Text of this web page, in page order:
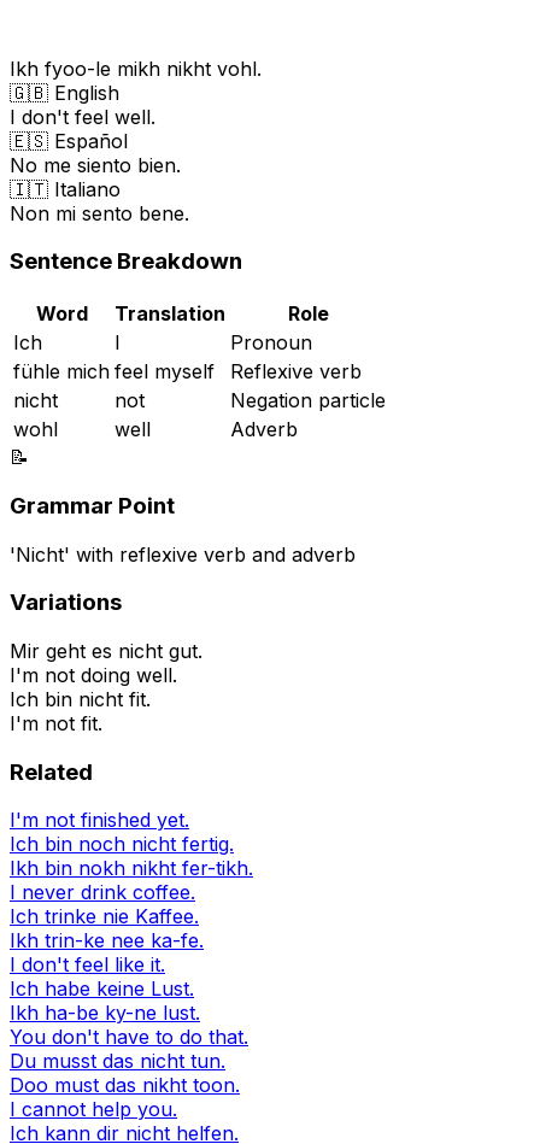
Ikh fyoo-le mikh nikht vohl.
🇬🇧 English
I don't feel well.
🇪🇸 Español
No me siento bien.
🇮🇹 Italiano
Non mi sento bene.
Sentence Breakdown
Word Translation
Role
Ich
I
Pronoun
fühle mich feel myself
Reflexive verb
nicht
not
Negation particle
wohl
well
Adverb
📝
Grammar Point
'Nicht' with reflexive verb and adverb
Variations
Mir geht es nicht gut.
I'm not doing well.
Ich bin nicht fit.
I'm not fit.
Related
I'm not finished yet.
Ich bin noch nicht fertig.
Ikh bin nokh nikht fer-tikh.
I never drink coffee.
Ich trinke nie Kaffee.
Ikh trin-ke nee ka-fe.
I don't feel like it.
Ich habe keine Lust.
Ikh ha-be ky-ne lust.
You don't have to do that.
Du musst das nicht tun.
Doo must das nikht toon.
I cannot help you.
Ich kann dir nicht helfen.